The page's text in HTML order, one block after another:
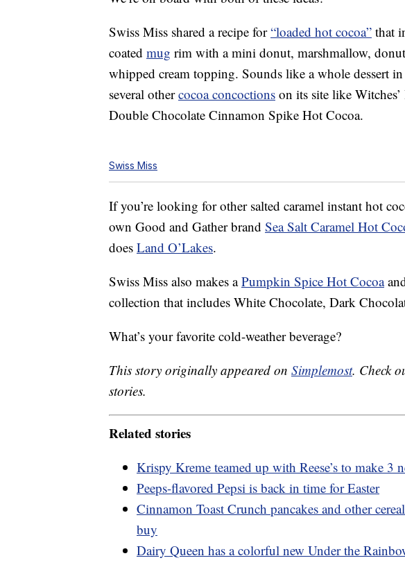
Swiss Miss shared a recipe for“loaded hot cocoa” that
coated mug rim with a mini donut, marshmallow,
whipped cream topping. Sounds like a whole dessert
several othercocoa concoctions on its site like
Double Chocolate Cinnamon Spike Hot Cocoa.
Swiss Miss
If you’re looking for other salted caramel instant hot
own Good and Gather brand Sea Salt Caramel Hot
does Land O’Lakes.
Swiss Miss also makes aPumpkin Spice Hot Cocoa
collection that includes White Chocolate, Dark
What’s your favorite cold-weather beverage?
This story originally appeared on Simplemost. Check
stories.
Related stories
Krispy Kreme teamed up with Reese’s to make 3
Peeps-flavored Pepsi is back in time for Easter
Cinnamon Toast Crunch pancakes and other
buy
Dairy Queen has a colorful new Under the